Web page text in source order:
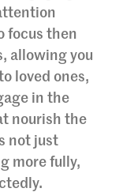
focus then
allowing you
loved ones,
in the
nourish the
not just
more fully,